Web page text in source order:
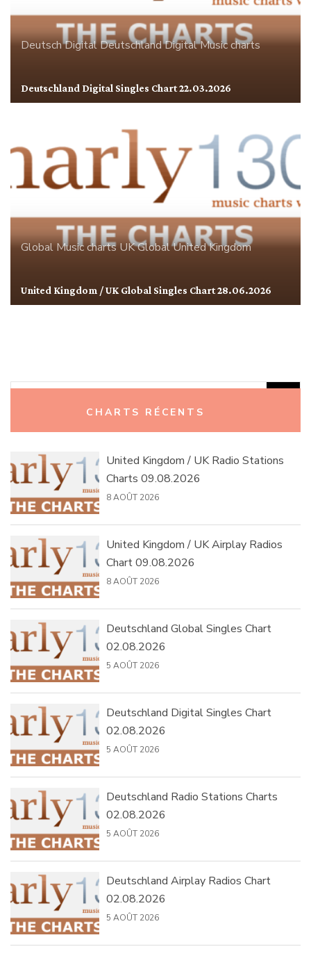
Deutsch DigitalDeutschlandDigitalMusic charts
Deutschland Digital Singles Chart 22.03.2026
GlobalMusic chartsUK GlobalUnited Kingdom
United Kingdom / UK Global Singles Chart 28.06.2026
CHARTS RÉCENTS
United Kingdom / UK Radio Stations
Charts 09.08.2026
8 AOÛT 2026
United Kingdom / UK Airplay Radios
Chart 09.08.2026
8 AOÛT 2026
Deutschland Global Singles Chart
02.08.2026
5 AOÛT 2026
Deutschland Digital Singles Chart
02.08.2026
5 AOÛT 2026
Deutschland Radio Stations Charts
02.08.2026
5 AOÛT 2026
Deutschland Airplay Radios Chart
02.08.2026
5 AOÛT 2026